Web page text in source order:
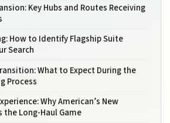
Key Hubs and Routes Receiving
How to Identify Flagship Suite
Search
What to Expect During the
Process
Why American’s New
the Long-Haul Game